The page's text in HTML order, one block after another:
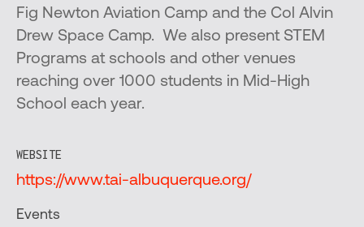
Fig Newton Aviation Camp and the Col Alvin
Drew Space Camp. We also present STEM
Programs at schools and other venues
reaching over 1000 students in Mid-High
School each year.
WEBSITE
https://www.tai-albuquerque.org/
Events